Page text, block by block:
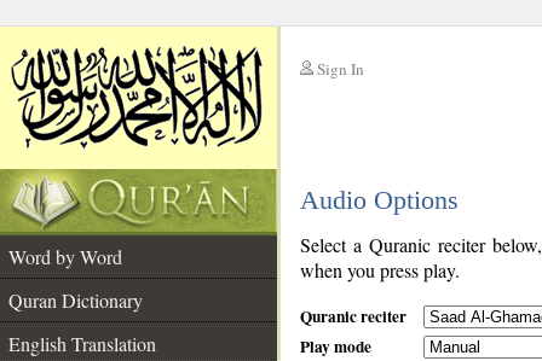
Sign In
Audio Options
Word by Word
Quran Dictionary
English Translation
Select a Quranic reciter
when you press play.
Quranic reciter
Play mode